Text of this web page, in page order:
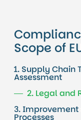
Scope of
1. Supply Chain
Assessment
2. Legal and
3.
Processes